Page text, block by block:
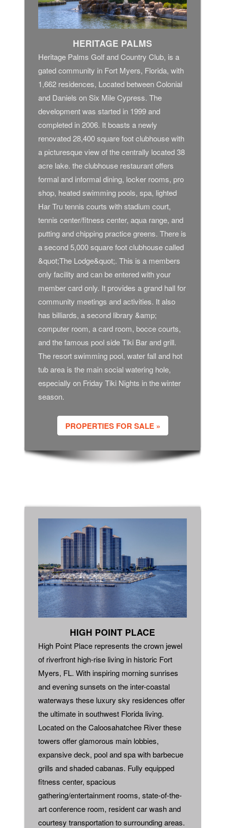
HERITAGE PALMS
Heritage Palms Golf and Country Club, is a
gated community in Fort Myers, Florida, with
1,662 residences, Located between Colonial
and Daniels on Six Mile Cypress. The
development was started in 1999 and
completed in 2006. It boasts a newly
renovated 28,400 square foot clubhouse with
a picturesque view of the centrally located 38
acre lake. the clubhouse restaurant offers
formal and informal dining, locker rooms, pro
shop, heated swimming pools, spa, lighted
Har Tru tennis courts with stadium court,
tennis center/fitness center, aqua range, and
putting and chipping practice greens. There is
a second 5,000 square foot clubhouse called
&quot;The Lodge&quot;. This is a members
only facility and can be entered with your
member card only. It provides a grand hall for
community meetings and activities. It also
has billiards, a second library &amp;
computer room, a card room, bocce courts,
and the famous pool side Tiki Bar and grill.
The resort swimming pool, water fall and hot
tub area is the main social watering hole,
especially on Friday Tiki Nights in the winter
season.
PROPERTIES FOR SALE »
HIGH POINT PLACE
High Point Place represents the crown jewel
of riverfront high-rise living in historic Fort
Myers, FL. With inspiring morning sunrises
and evening sunsets on the inter-coastal
waterways these luxury sky residences offer
the ultimate in southwest Florida living.
Located on the Caloosahatchee River these
towers offer glamorous main lobbies,
expansive deck, pool and spa with barbecue
grills and shaded cabanas. Fully equipped
fitness center, spacious
gathering/entertainment rooms, state-of-the-
art conference room, resident car wash and
courtesy transportation to surrounding areas.